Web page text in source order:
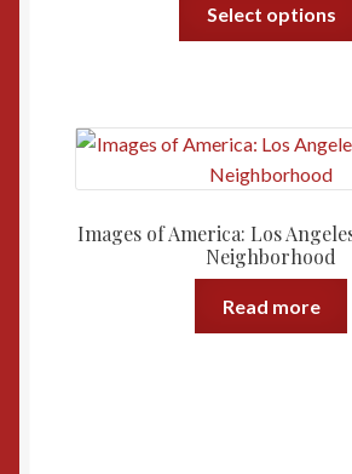
Select options
Images of America: Los
Neighborhood
Read more